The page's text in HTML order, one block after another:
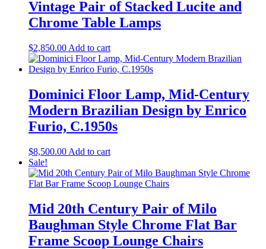
Vintage Pair of Stacked Lucite and
Chrome Table Lamps
$2,850.00 Add to cart
Dominici Floor Lamp, Mid-Century
Modern Brazilian Design by Enrico
Furio, C.1950s
$8,500.00 Add to cart
Sale!
Mid 20th Century Pair of Milo
Baughman Style Chrome Flat Bar
Frame Scoop Lounge Chairs